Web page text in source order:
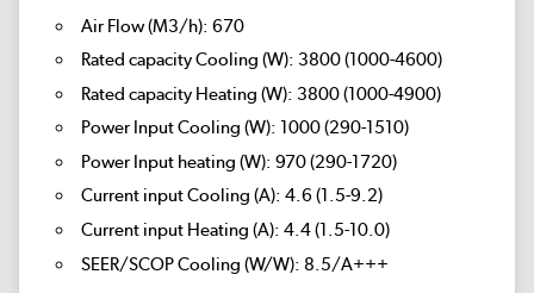
Air Flow (M3/h): 670
Rated capacity Cooling (W): 3800 (1000-4600)
Rated capacity Heating (W): 3800 (1000-4900)
Power Input Cooling (W): 1000 (290-1510)
Power Input heating (W): 970 (290-1720)
Current input Cooling (A): 4.6 (1.5-9.2)
Current input Heating (A): 4.4 (1.5-10.0)
SEER/SCOP Cooling (W/W): 8.5/A+++